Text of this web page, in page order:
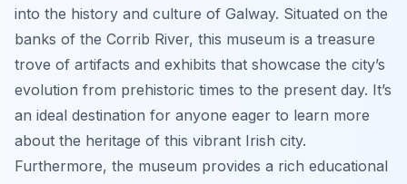
into the history and culture of Galway. Situated on the
banks of the Corrib River, this museum is a treasure
trove of artifacts and exhibits that showcase the city’s
evolution from prehistoric times to the present day. It’s
an ideal destination for anyone eager to learn more
about the heritage of this vibrant Irish city.
Furthermore, the museum provides a rich educational